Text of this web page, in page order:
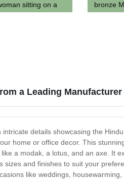
sitting on a
bronze
a Leading
details showcasing the
home or office decor. This
a modak, a lotus, and an axe. It
and finishes to suit your
like weddings,